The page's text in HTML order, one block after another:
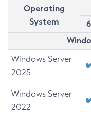
Operating
System
6
Windows Server
2025
Windows Server
2022